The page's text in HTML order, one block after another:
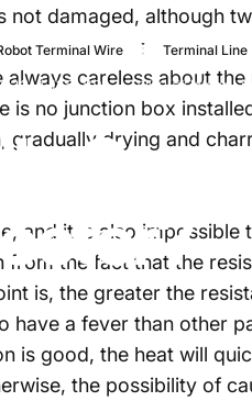
Terminal Wire Terminal Line
년 11월 8일 ~에 의해
damaged, although
connectors, and
careless about
is no junction box
drying and
and it is also
the fact that the
is, the greater the
have a fever than other
is good, the heat will
the possibility of